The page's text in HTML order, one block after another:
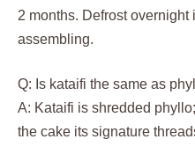
2 months. Defrost overnight
assembling.
Q: Is kataifi the same as
A: Kataifi is shredded
the cake its signature